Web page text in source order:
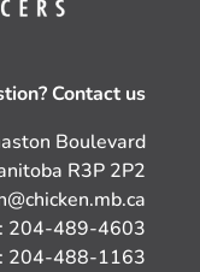
Contact us
Boulevard
R3P 2P2
204-489-4603
204-488-1163